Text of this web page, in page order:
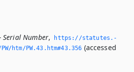
Number,
https://statutes.­
htm/PW.­43.­htm#43.­356 (accessed